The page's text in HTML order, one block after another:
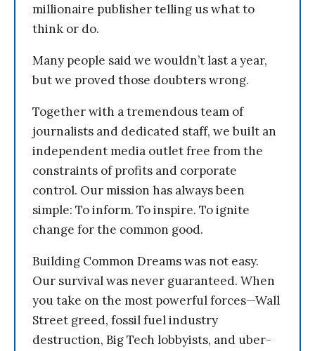
millionaire publisher telling us what to
think or do.
Many people said we wouldn’t last a year,
but we proved those doubters wrong.
Together with a tremendous team of
journalists and dedicated staff, we built an
independent media outlet free from the
constraints of profits and corporate
control. Our mission has always been
simple: To inform. To inspire. To ignite
change for the common good.
Building Common Dreams was not easy.
Our survival was never guaranteed. When
you take on the most powerful forces—Wall
Street greed, fossil fuel industry
destruction, Big Tech lobbyists, and uber-